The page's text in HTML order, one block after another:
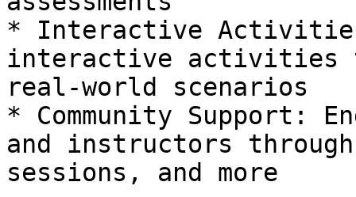
* Interactive
interactive activities
real-world scenarios
* Community Support:
and instructors
sessions, and more